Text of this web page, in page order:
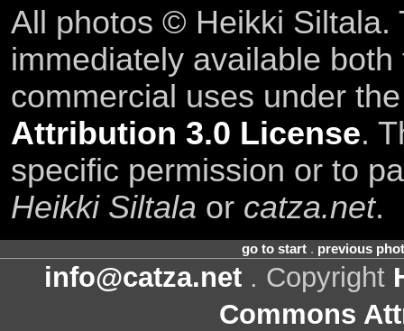
All photos © Heikki Siltala.
immediately available
commercial uses under
Attribution 3.0 License.
specific permission or to
Heikki Siltala or catza.net.
go to start. previous
info@catza.net . Copyright
Commons